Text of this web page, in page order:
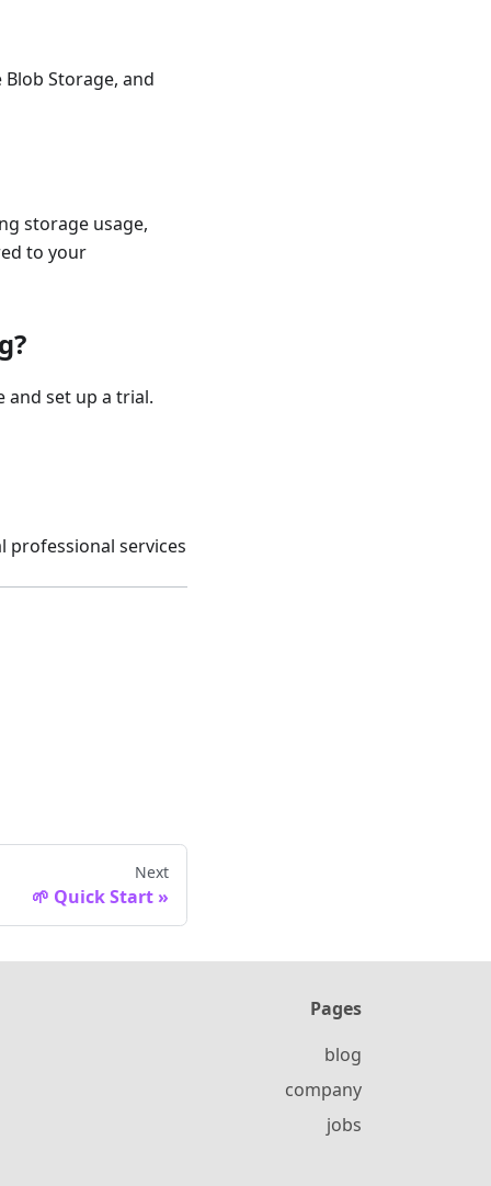
Blob Storage, and
storage usage,
to your
and set up a trial.
professional services
Next
🌱 Quick Start
Pages
blog
company
jobs